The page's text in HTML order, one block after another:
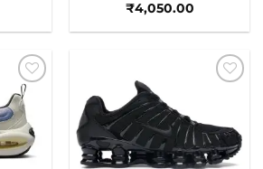
₹4,050.00
Add to
wishlist